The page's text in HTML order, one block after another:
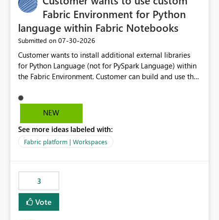
Fabric Environment for Python
language within Fabric Notebooks
Submitted on ‎07-30-2026
Customer wants to install additional external libraries
for Python Language (not for PySpark Language) within
the Fabric Environment. Customer can build and use the
but not for Python language within Fabric Workspace.
Apache Spark enabled cluster of computers is a great
professionals do not always need Spark as it comes with
its own overheads. Also engaging a cluster of computers
Fabric Environment for Python language.
NEW
See more ideas labeled with:
Fabric platform | Workspaces
3
Vote